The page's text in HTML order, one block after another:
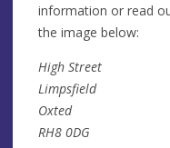
information or read
the image below:
High Street
Limpsfield
Oxted
RH8 0DG